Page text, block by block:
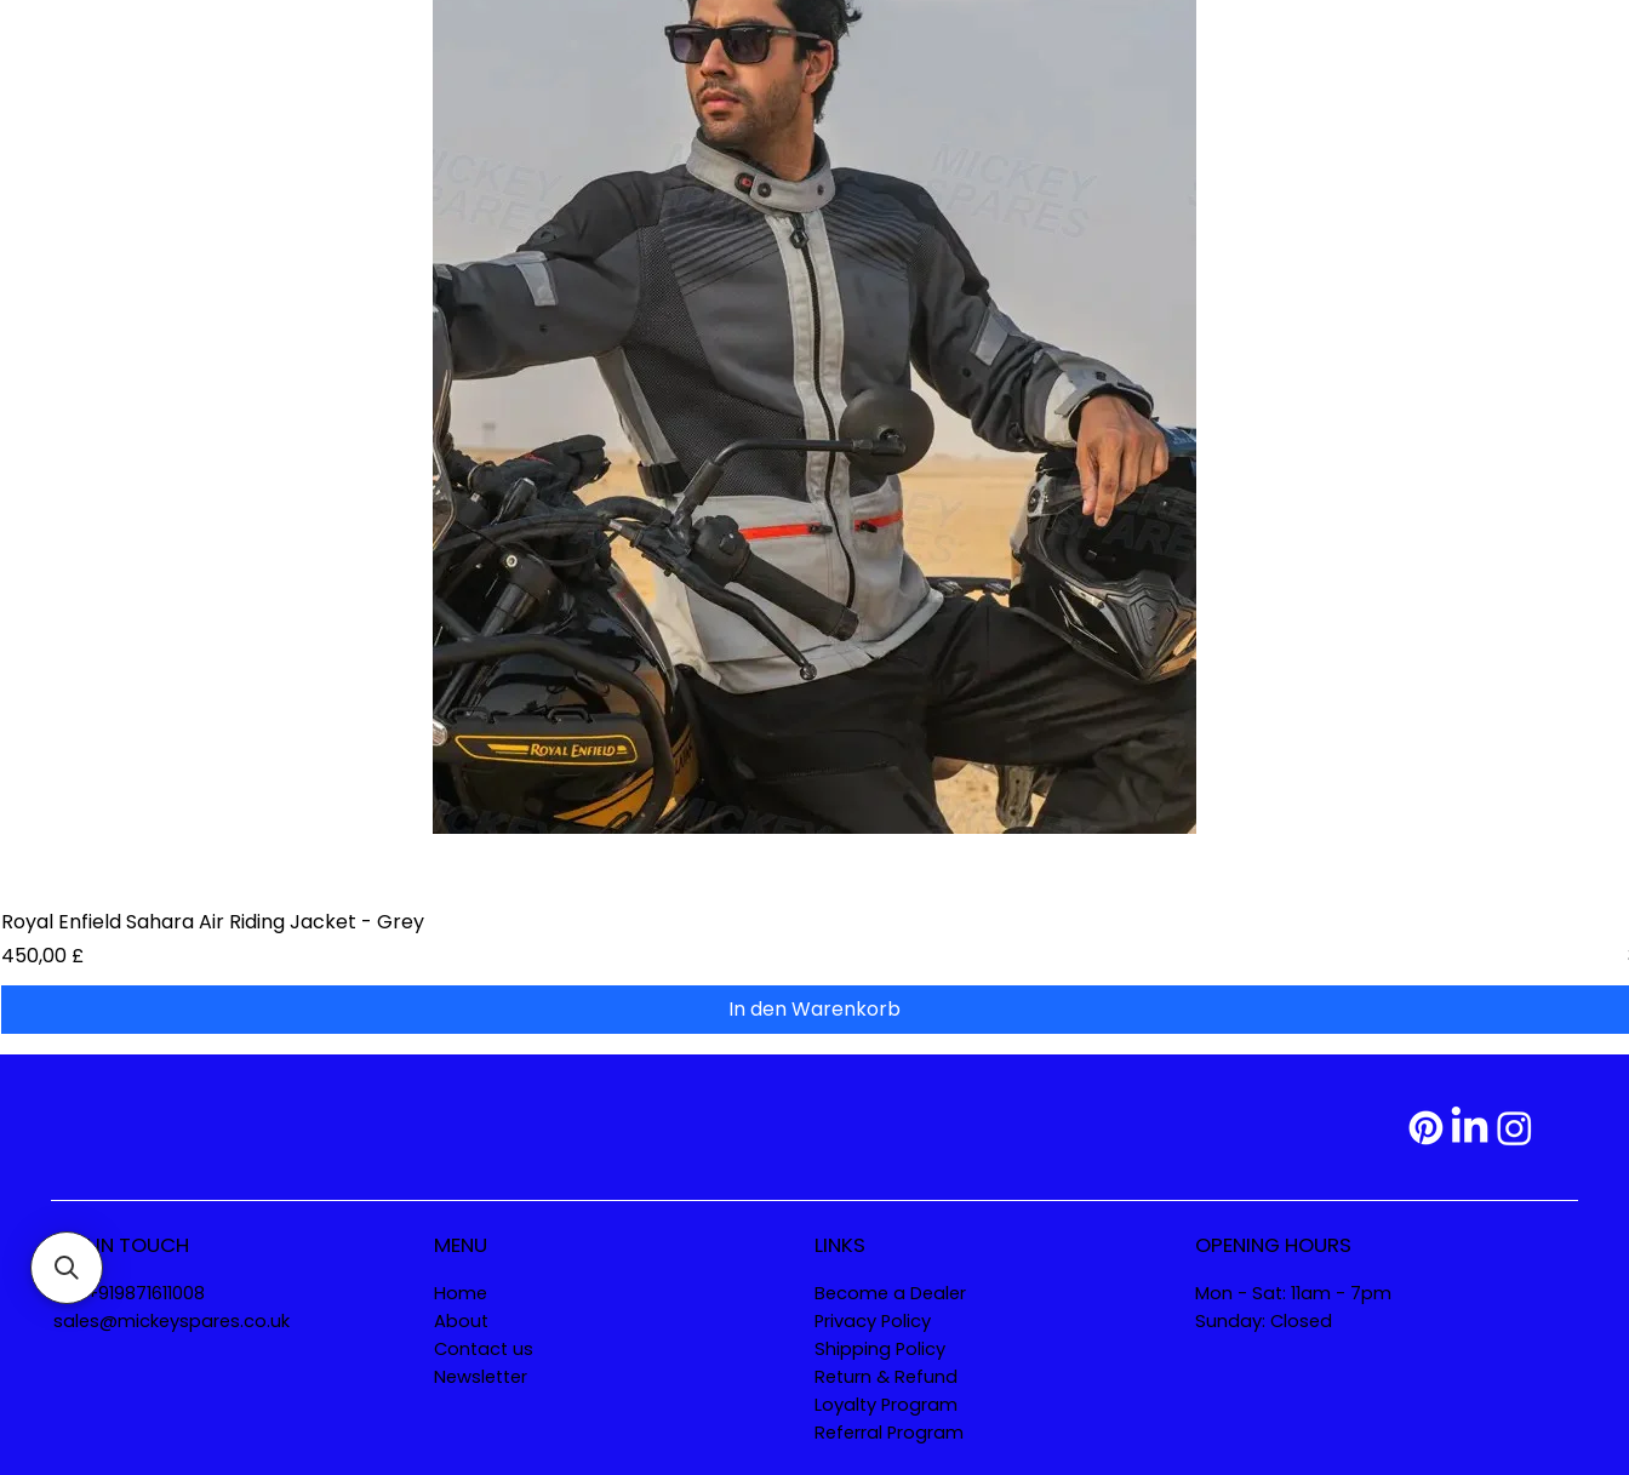
Royal Enfield Sahara Air Riding Jacket - Grey
Preis
450,00 £
In den Warenkorb
GET IN TOUCH
Tel. +919871611008
sales@mickeyspares.co.uk
MENU
Home
About
Contact us
Newsletter
LINKS
Become a Dealer
Privacy Policy
Shipping Policy
Return & Refund
Loyalty Program
Referral Program
OPENING HOURS
Mon - Sat: 11am - 7pm
Sunday: Closed